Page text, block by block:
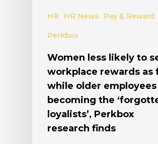
HR HR News Pay & Reward
Perkbox
Women less likely to
workplace rewards as
while older
becoming the
loyalists’, Perkbox
research finds